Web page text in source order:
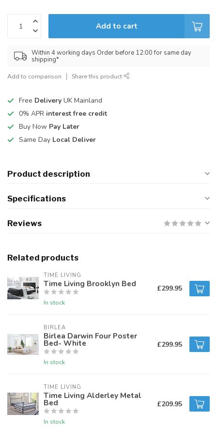
Add to cart
Within 4 working days Order before 12:00 for same day
shipping*
Add to comparison Share this product
Free Delivery UK Mainland
0% APR interest free credit
Buy Now Pay Later
Same Day Local Deliver
Product description
Specifications
Reviews
Related products
TIME LIVING
Time Living Brooklyn Bed
In stock
£299.95
BIRLEA
Birlea Darwin Four Poster
Bed- White
In stock
£299.95
TIME LIVING
Time Living Alderley Metal
Bed
In stock
£209.95